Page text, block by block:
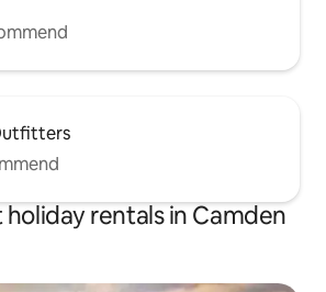
rentals in Camden